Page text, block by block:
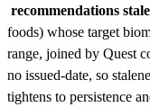
recommendations stale
foods) whose target
range, joined by Quest
no issued-date, so
tightens to persistence